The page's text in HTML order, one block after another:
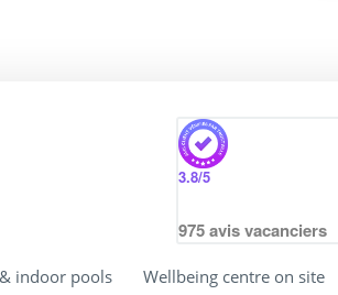
3.8/5
975avis vacanciers
indoor pools
Wellbeing centre on site